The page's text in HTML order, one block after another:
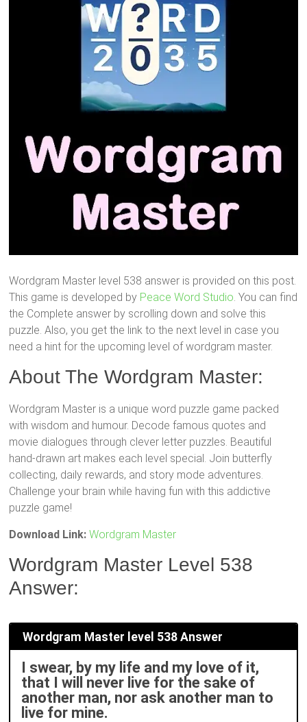
Wordgram Master level 538 answer is provided on this post.
This game is developed by Peace Word Studio. You can find
the Complete answer by scrolling down and solve this
puzzle. Also, you get the link to the next level in case you
need a hint for the upcoming level of wordgram master.
About The Wordgram Master:
Wordgram Master is a unique word puzzle game packed
with wisdom and humour. Decode famous quotes and
movie dialogues through clever letter puzzles. Beautiful
hand-drawn art makes each level special. Join butterfly
collecting, daily rewards, and story mode adventures.
Challenge your brain while having fun with this addictive
puzzle game!
Download Link:Wordgram Master
Wordgram Master Level 538
Answer:
Wordgram Master level 538 Answer
I swear, by my life and my love of it,
that I will never live for the sake of
another man, nor ask another man to
live for mine.